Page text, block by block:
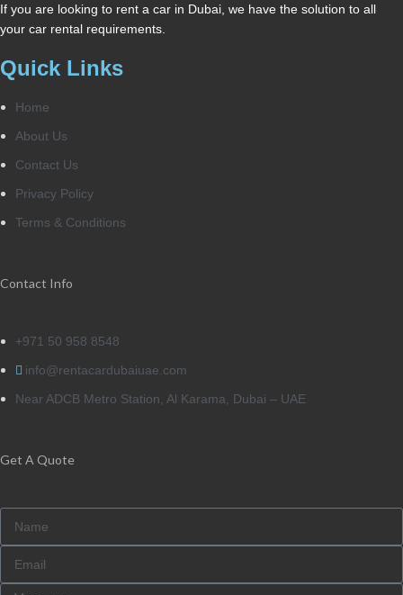
If you are looking to rent a car in Dubai, we have the solution to all
your car rental requirements.
Quick Links
Home
About Us
Contact Us
Privacy Policy
Terms & Conditions
Contact Info
+971 50 958 8548
info@rentacardubaiuae.com
Near ADCB Metro Station, Al Karama, Dubai – UAE
Get A Quote